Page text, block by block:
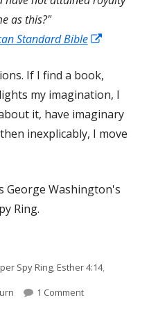
as this?"
Standard Bible
a
new
window
If I find a book,
my imagination, I
it, have imaginary
inexplicably, I move
George Washington's
Ring.
Time as This"
Spy Ring,Esther 4:14,
1 Commenton For Such a